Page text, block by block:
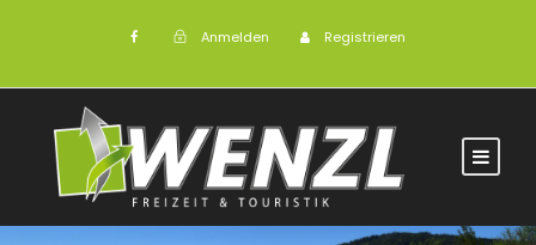
Anmelden Registrieren